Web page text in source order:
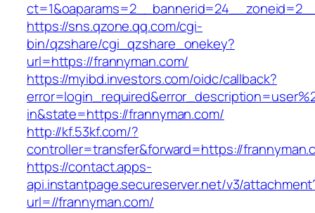
https://sns.qzone.qq.com/cgi-
bin/qzshare/cgi_qzshare_onekey?
url=https://frannyman.com/
https://myibd.investors.com/oidc/callback?
in&state=https://frannyman.com/
http://kf.53kf.com/?
controller=transfer&forward=https://
https://contact.apps-
api.instantpage.secureserver.net/v3/
url=//frannyman.com/